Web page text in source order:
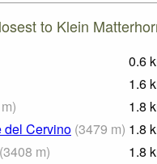
to Klein
0.6
1.6
m) 1.8
del Cervino (3479 m) 1.8
(3408 m) 1.8